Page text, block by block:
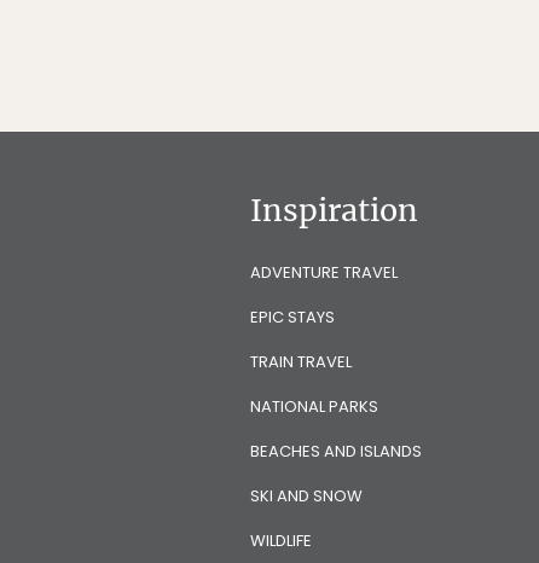
Inspiration
ADVENTURE TRAVEL
EPIC STAYS
TRAIN TRAVEL
NATIONAL PARKS
BEACHES AND ISLANDS
SKI AND SNOW
WILDLIFE